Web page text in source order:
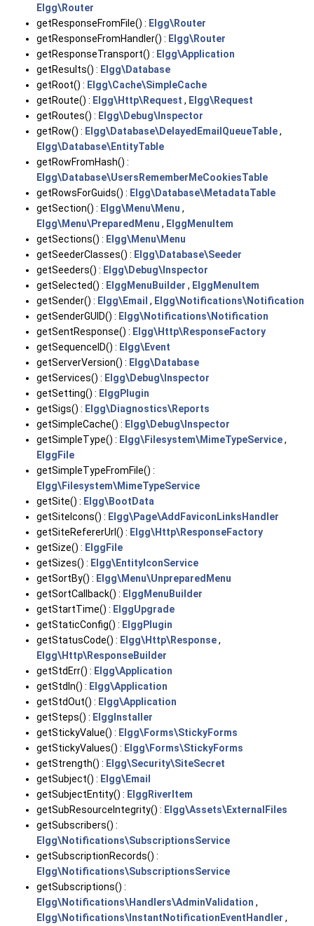
Elgg\Router
getResponseFromFile() : Elgg\Router
getResponseFromHandler() : Elgg\Router
getResponseTransport() : Elgg\Application
getResults() : Elgg\Database
getRoot() : Elgg\Cache\SimpleCache
getRoute() : Elgg\Http\Request , Elgg\Request
getRoutes() : Elgg\Debug\Inspector
getRow() : Elgg\Database\DelayedEmailQueueTable,
Elgg\Database\EntityTable
getRowFromHash() :
Elgg\Database\UsersRememberMeCookiesTable
getRowsForGuids() : Elgg\Database\MetadataTable
getSection() : Elgg\Menu\Menu ,
Elgg\Menu\PreparedMenu , ElggMenuItem
getSections() : Elgg\Menu\Menu
getSeederClasses() : Elgg\Database\Seeder
getSeeders() : Elgg\Debug\Inspector
getSelected() : ElggMenuBuilder , ElggMenuItem
getSender() : Elgg\Email , Elgg\Notifications\Notification
getSenderGUID() : Elgg\Notifications\Notification
getSentResponse() : Elgg\Http\ResponseFactory
getSequenceID() : Elgg\Event
getServerVersion() : Elgg\Database
getServices() : Elgg\Debug\Inspector
getSetting() : ElggPlugin
getSigs() : Elgg\Diagnostics\Reports
getSimpleCache() : Elgg\Debug\Inspector
getSimpleType() : Elgg\Filesystem\MimeTypeService,
ElggFile
getSimpleTypeFromFile() :
Elgg\Filesystem\MimeTypeService
getSite() : Elgg\BootData
getSiteIcons() : Elgg\Page\AddFaviconLinksHandler
getSiteRefererUrl() : Elgg\Http\ResponseFactory
getSize() : ElggFile
getSizes() : Elgg\EntityIconService
getSortBy() : Elgg\Menu\UnpreparedMenu
getSortCallback() : ElggMenuBuilder
getStartTime() : ElggUpgrade
getStaticConfig() : ElggPlugin
getStatusCode() : Elgg\Http\Response,
Elgg\Http\ResponseBuilder
getStdErr() : Elgg\Application
getStdIn() : Elgg\Application
getStdOut() : Elgg\Application
getSteps() : ElggInstaller
getStickyValue() : Elgg\Forms\StickyForms
getStickyValues() : Elgg\Forms\StickyForms
getStrength() : Elgg\Security\SiteSecret
getSubject() : Elgg\Email
getSubjectEntity() : ElggRiverItem
getSubResourceIntegrity() : Elgg\Assets\ExternalFiles
getSubscribers() :
Elgg\Notifications\SubscriptionsService
getSubscriptionRecords() :
Elgg\Notifications\SubscriptionsService
getSubscriptions() :
Elgg\Notifications\Handlers\AdminValidation ,
Elgg\Notifications\InstantNotificationEventHandler ,